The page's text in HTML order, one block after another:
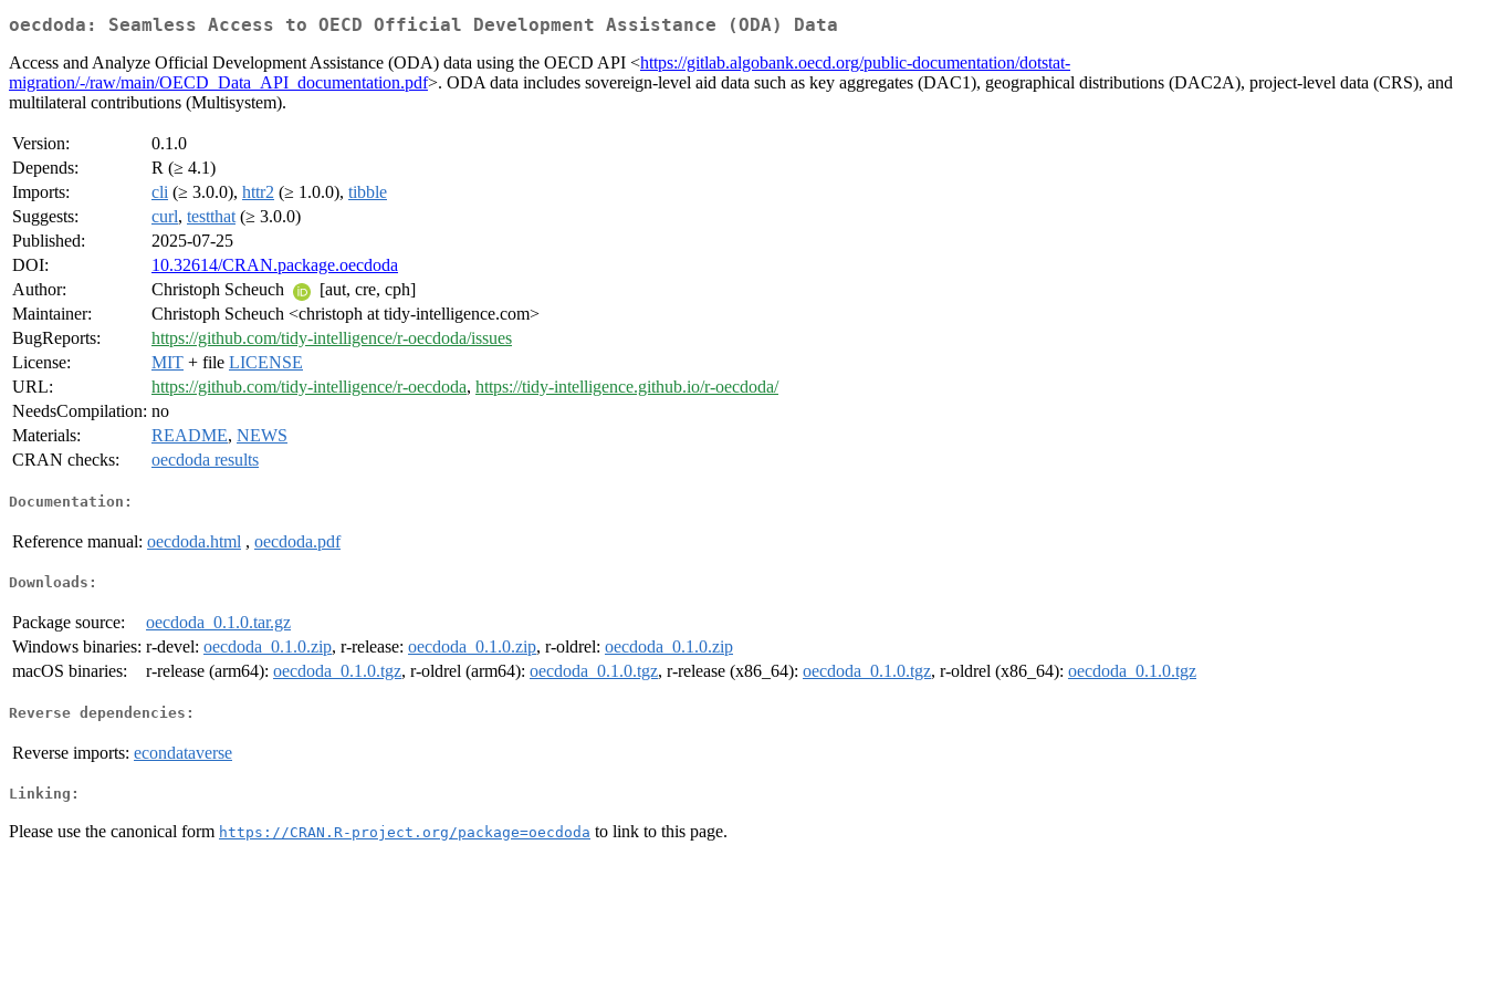
oecdoda: Seamless Access to OECD Official Development Assistance (ODA) Data
Access and Analyze Official Development Assistance (ODA) data using the OECD API <https://gitlab.algobank.oecd.org/public-documentation/dotstat-
migration/-/raw/main/OECD_Data_API_documentation.pdf>. ODA data includes sovereign-level aid data such as key aggregates (DAC1), geographical distributions (DAC2A), project-level data (CRS), and
multilateral contributions (Multisystem).
Version:
0.1.0
Depends:
R (≥ 4.1)
Imports:
cli (≥ 3.0.0), httr2 (≥ 1.0.0), tibble
Suggests:
curl, testthat (≥ 3.0.0)
Published:
2025-07-25
DOI:
10.32614/CRAN.package.oecdoda
Author:
Christoph Scheuch
[aut, cre, cph]
Maintainer:
Christoph Scheuch <christoph at tidy-intelligence.com>
BugReports:
https://github.com/tidy-intelligence/r-oecdoda/issues
License:
MIT + file LICENSE
URL:
https://github.com/tidy-intelligence/r-oecdoda, https://tidy-intelligence.github.io/r-oecdoda/
NeedsCompilation: no
Materials:
README, NEWS
CRAN checks:
oecdoda results
Documentation:
Reference manual: oecdoda.html , oecdoda.pdf
Downloads:
Package source:
oecdoda_0.1.0.tar.gz
Windows binaries: r-devel: oecdoda_0.1.0.zip, r-release: oecdoda_0.1.0.zip, r-oldrel: oecdoda_0.1.0.zip
macOS binaries:
r-release (arm64): oecdoda_0.1.0.tgz, r-oldrel (arm64): oecdoda_0.1.0.tgz, r-release (x86_64): oecdoda_0.1.0.tgz, r-oldrel (x86_64): oecdoda_0.1.0.tgz
Reverse dependencies:
Reverse imports: econdataverse
Linking:
Please use the canonical form https://CRAN.R-project.org/package=oecdoda to link to this page.